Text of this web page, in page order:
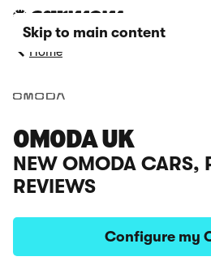
Skip to main content
Home
OMODA UK
NEW OMODA CARS,
REVIEWS
Configure my